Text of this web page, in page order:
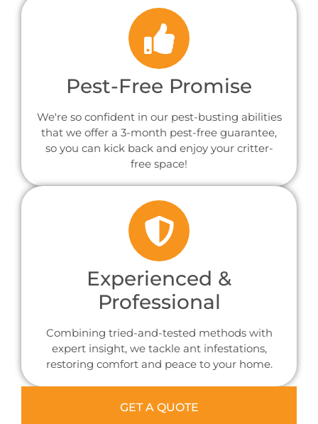
Pest-Free Promise
We're so confident in our pest-busting abilities
that we offer a 3-month pest-free guarantee,
so you can kick back and enjoy your critter-
free space!
Experienced &
Professional
Combining tried-and-tested methods with
expert insight, we tackle ant infestations,
restoring comfort and peace to your home.
GET A QUOTE